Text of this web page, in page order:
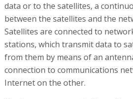
data or to the satellites, a
between the satellites and the
Satellites are connected to
stations, which transmit data to
from them by means of an
connection to communications
Internet on the other.